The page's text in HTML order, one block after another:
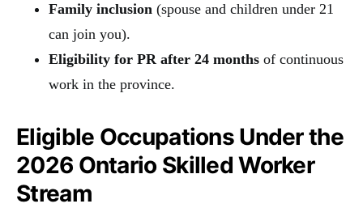
Family inclusion (spouse and children under 21
can join you).
Eligibility for PR after 24 months of continuous
work in the province.
Eligible Occupations Under the
2026 Ontario Skilled Worker
Stream